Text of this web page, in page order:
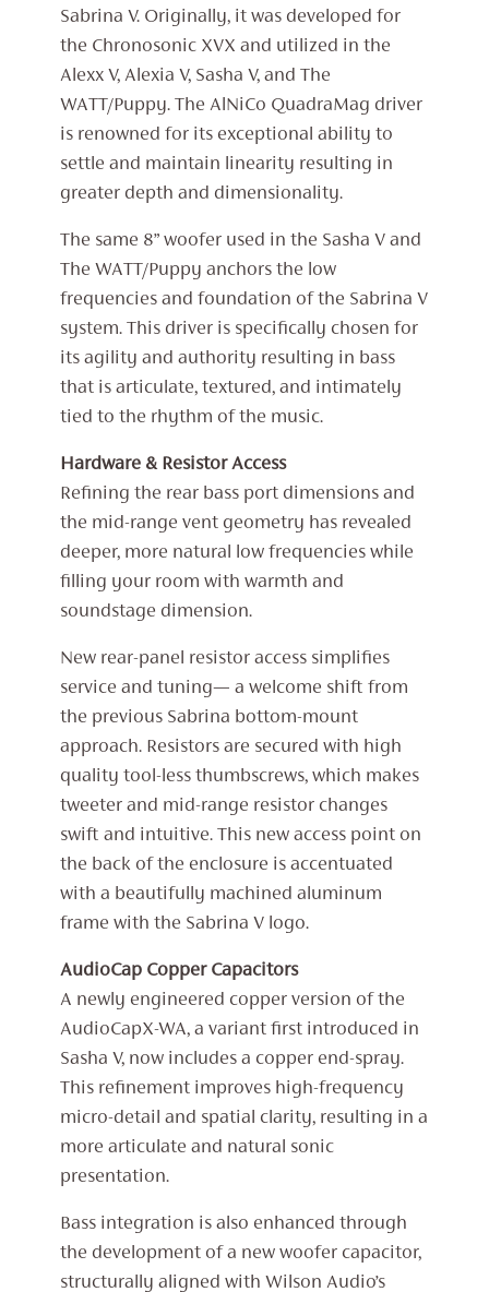
Sabrina V. Originally, it was developed for
the Chronosonic XVX and utilized in the
Alexx V, Alexia V, Sasha V, and The
WATT/Puppy. The AlNiCo QuadraMag driver
is renowned for its exceptional ability to
settle and maintain linearity resulting in
greater depth and dimensionality.
The same 8” woofer used in the Sasha V and
The WATT/Puppy anchors the low
frequencies and foundation of the Sabrina V
system. This driver is specifically chosen for
its agility and authority resulting in bass
that is articulate, textured, and intimately
tied to the rhythm of the music.
Hardware & Resistor Access
Refining the rear bass port dimensions and
the mid-range vent geometry has revealed
deeper, more natural low frequencies while
filling your room with warmth and
soundstage dimension.
New rear-panel resistor access simplifies
service and tuning— a welcome shift from
the previous Sabrina bottom-mount
approach. Resistors are secured with high
quality tool-less thumbscrews, which makes
tweeter and mid-range resistor changes
swift and intuitive. This new access point on
the back of the enclosure is accentuated
with a beautifully machined aluminum
frame with the Sabrina V logo.
AudioCap Copper Capacitors
A newly engineered copper version of the
AudioCapX-WA, a variant first introduced in
Sasha V, now includes a copper end-spray.
This refinement improves high-frequency
micro-detail and spatial clarity, resulting in a
more articulate and natural sonic
presentation.
Bass integration is also enhanced through
the development of a new woofer capacitor,
structurally aligned with Wilson Audio’s